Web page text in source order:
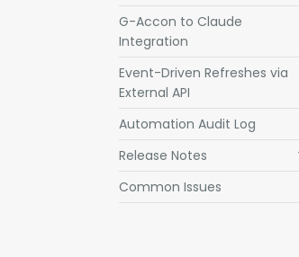
G-Accon to Claude
Integration
Event-Driven Refreshes via
External API
Automation Audit Log
Release Notes
Common Issues